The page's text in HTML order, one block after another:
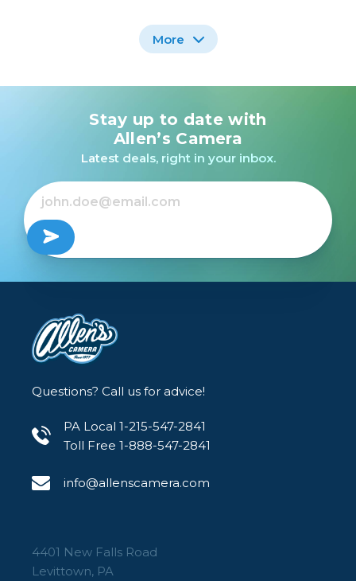
Fujifilm X-T3 Mirrorless
Camera with 18-55mm
Lens Kit (Silver) /USED
Out of Stock
More
Stay up to date with
Allen’s Camera
Latest deals, right in your inbox.
Questions? Call us for advice!
PA Local 1-215-547-2841
Toll Free 1-888-547-2841
info@allenscamera.com
4401 New Falls Road
Levittown, PA